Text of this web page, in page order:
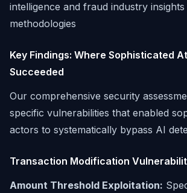
intelligence and fraud industry
methodologies
Key Findings: Where Sophisticated
Succeeded
Our comprehensive security
specific vulnerabilities that enabled
actors to systematically bypass AI
Transaction Modification
Amount Threshold Exploitation: